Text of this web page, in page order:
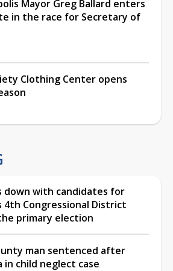
Mayor Greg Ballard enters
in the race for Secretary of
Clothing Center opens
down with candidates for
4th Congressional District
primary election
man sentenced after
in child neglect case